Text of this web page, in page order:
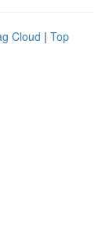
Cloud | Top